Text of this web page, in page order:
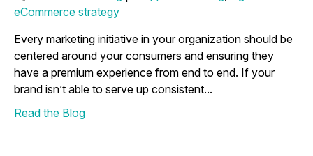
eCommerce strategy
Every marketing initiative in your organization should be
centered around your consumers and ensuring they
have a premium experience from end to end. If your
brand isn’t able to serve up consistent...
Read the Blog